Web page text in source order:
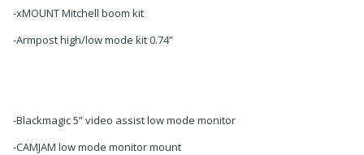
-xMOUNT Mitchell boom kit
-Armpost high/low mode kit 0.74”
-Blackmagic 5” video assist low mode monitor
-CAMJAM low mode monitor mount